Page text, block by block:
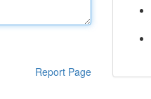
Report Page